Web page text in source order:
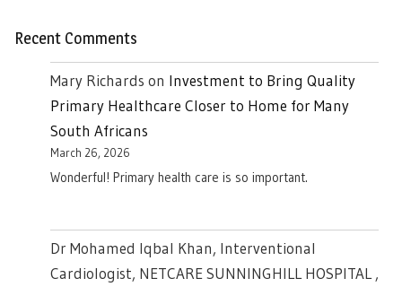
Recent Comments
Mary Richards on Investment to Bring Quality
Primary Healthcare Closer to Home for Many
South Africans
March 26, 2026
Wonderful! Primary health care is so important.
Dr Mohamed Iqbal Khan, Interventional
Cardiologist, NETCARE SUNNINGHILL HOSPITAL ,